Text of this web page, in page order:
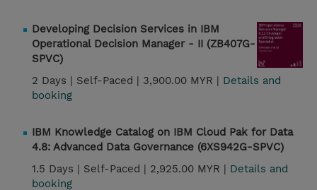
Developing Decision Services in IBM
Operational Decision Manager - II (ZB407G-
SPVC)
2 Days | Self-Paced | 3,900.00 MYR | Details and
booking
IBM Knowledge Catalog on IBM Cloud Pak for Data
4.8: Advanced Data Governance (6XS942G-SPVC)
1.5 Days | Self-Paced | 2,925.00 MYR | Details and
booking